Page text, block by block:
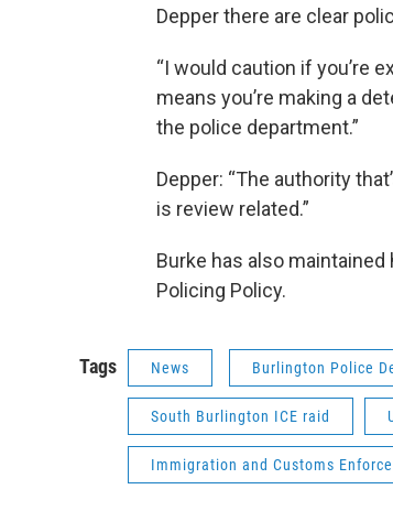
Depper there are clear
“I would caution if you’re
means you’re making a
the police department.”
Depper: “The authority
is review related.”
Burke has also
Policing Policy.
Tags News Burlington Police
South Burlington ICE raid
Immigration and Customs